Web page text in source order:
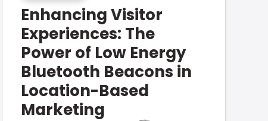
Enhancing Visitor
Experiences: The
Power of Low Energy
Bluetooth Beacons in
Location-Based
Marketing